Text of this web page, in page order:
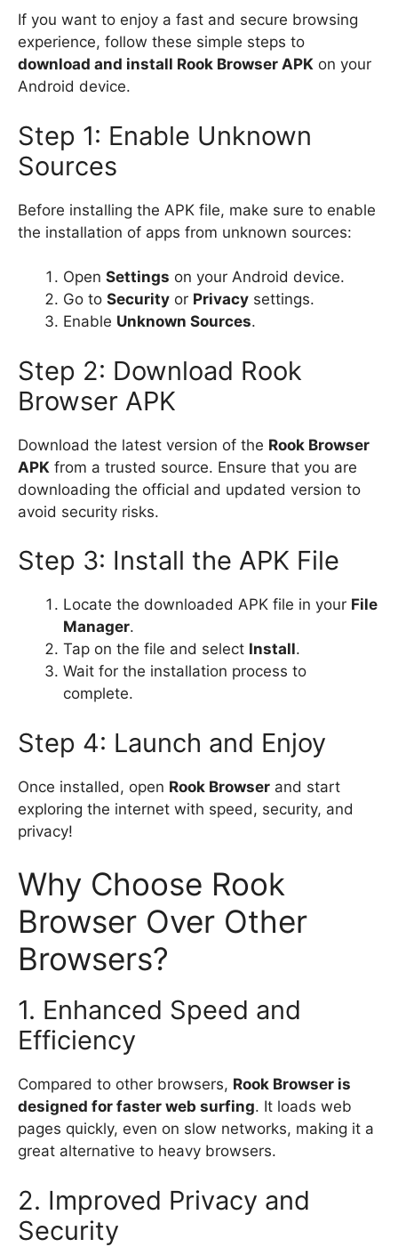
If you want to enjoy a fast and secure browsing
experience, follow these simple steps to
download and install Rook Browser APK on your
Android device.
Step 1: Enable Unknown
Sources
Before installing the APK file, make sure to enable
the installation of apps from unknown sources:
Open Settings on your Android device.
Go to Security or Privacy settings.
Enable Unknown Sources.
Step 2: Download Rook
Browser APK
Download the latest version of the Rook Browser
APK from a trusted source. Ensure that you are
downloading the official and updated version to
avoid security risks.
Step 3: Install the APK File
Locate the downloaded APK file in your File
Manager.
Tap on the file and select Install.
Wait for the installation process to
complete.
Step 4: Launch and Enjoy
Once installed, open Rook Browser and start
exploring the internet with speed, security, and
privacy!
Why Choose Rook
Browser Over Other
Browsers?
1. Enhanced Speed and
Efficiency
Compared to other browsers, Rook Browser is
designed for faster web surfing. It loads web
pages quickly, even on slow networks, making it a
great alternative to heavy browsers.
2. Improved Privacy and
Security